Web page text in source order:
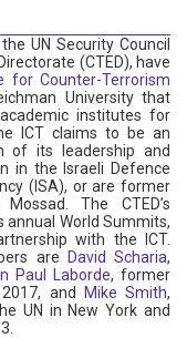
UN Security Council
(CTED), have
for Counter-Terrorism
University that
institutes for
ICT claims to be an
of its leadership and
in the Israeli Defence
(ISA), or are former
The CTED’s
annual World Summits,
with the ICT.
are
David Scharia,
Paul Laborde, former
and
Mike Smith,
UN in New York and